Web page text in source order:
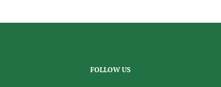
FOLLOW US